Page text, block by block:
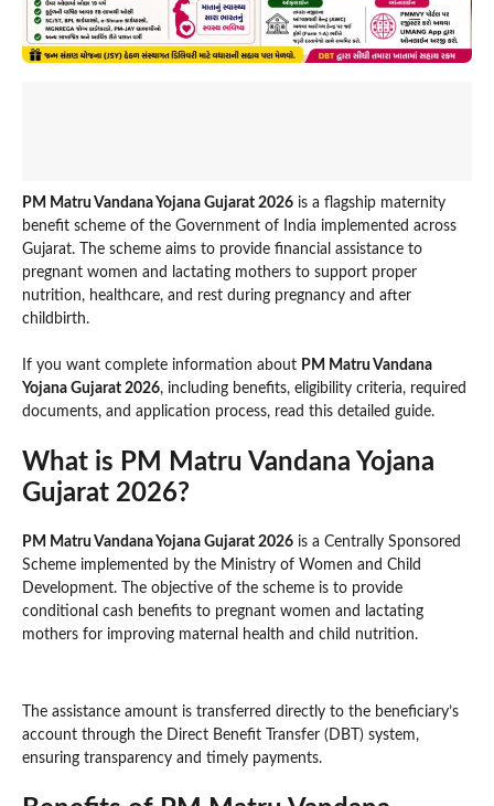
PM Matru Vandana Yojana Gujarat 2026 is a flagship maternity
benefit scheme of the Government of India implemented across
Gujarat. The scheme aims to provide financial assistance to
pregnant women and lactating mothers to support proper
nutrition, healthcare, and rest during pregnancy and after
childbirth.
If you want complete information about PM Matru Vandana
Yojana Gujarat 2026, including benefits, eligibility criteria, required
documents, and application process, read this detailed guide.
What is PM Matru Vandana Yojana
Gujarat 2026?
PM Matru Vandana Yojana Gujarat 2026 is a Centrally Sponsored
Scheme implemented by the Ministry of Women and Child
Development. The objective of the scheme is to provide
conditional cash benefits to pregnant women and lactating
mothers for improving maternal health and child nutrition.
The assistance amount is transferred directly to the beneficiary’s
account through the Direct Benefit Transfer (DBT) system,
ensuring transparency and timely payments.